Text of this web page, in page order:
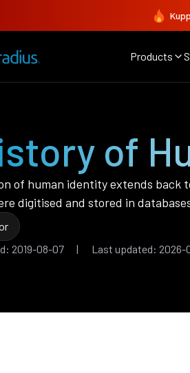
Products
of
of human identity extends back
digitised and stored in
2019-08-07 | Last updated: 2026-